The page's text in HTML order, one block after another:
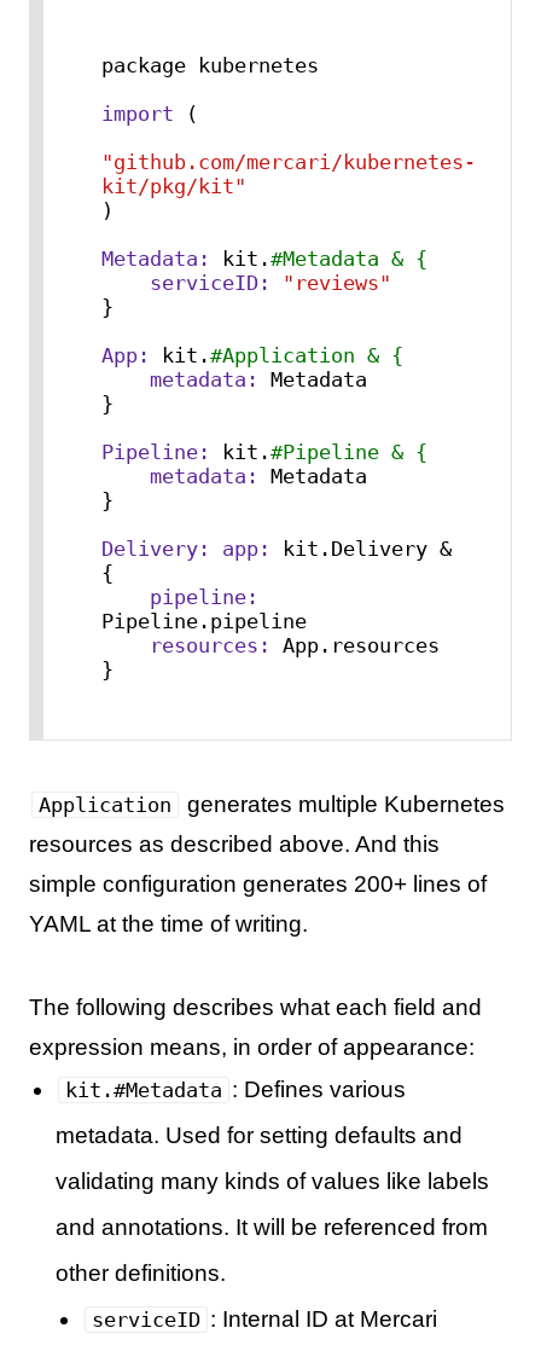
package kubernetes
import (
"github.com/mercari/kubernetes-
kit/pkg/kit"
)
Metadata:
kit.#Metadata & {
serviceID:
"reviews"
}
App:
kit.#Application & {
metadata:
Metadata
}
Pipeline:
kit.#Pipeline & {
metadata:
Metadata
}
Delivery:
app:
kit.Delivery &
{
pipeline:
Pipeline.pipeline
resources:
App.resources
}
Application
generates multiple Kubernetes
resources as described above. And this
simple configuration generates 200+ lines of
YAML at the time of writing.
The following describes what each field and
expression means, in order of appearance:
kit.#Metadata : Defines various
metadata. Used for setting defaults and
validating many kinds of values like labels
and annotations. It will be referenced from
other definitions.
serviceID : Internal ID at Mercari